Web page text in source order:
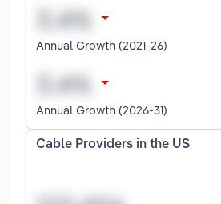
Annual Growth (2021-26)
Annual Growth (2026-31)
Cable Providers in the US